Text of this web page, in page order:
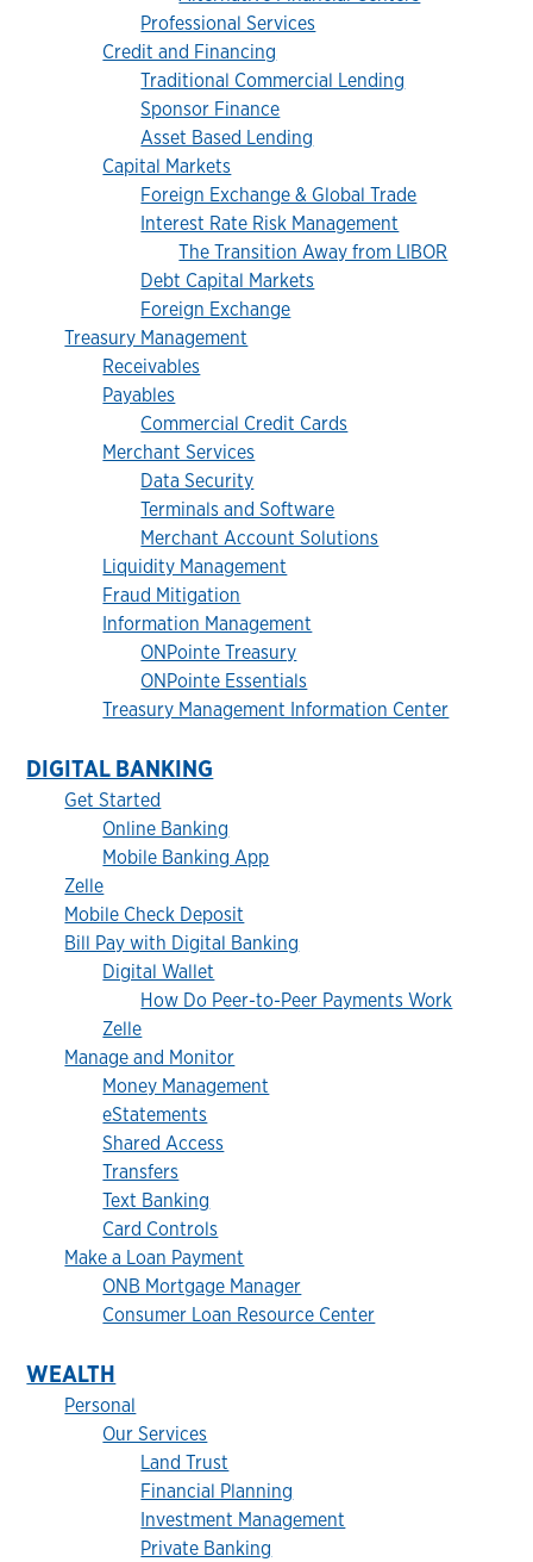
Professional Services
Credit and Financing
Traditional Commercial Lending
Sponsor Finance
Asset Based Lending
Capital Markets
Foreign Exchange & Global Trade
Interest Rate Risk Management
The Transition Away from LIBOR
Debt Capital Markets
Foreign Exchange
Treasury Management
Receivables
Payables
Commercial Credit Cards
Merchant Services
Data Security
Terminals and Software
Merchant Account Solutions
Liquidity Management
Fraud Mitigation
Information Management
ONPointe Treasury
ONPointe Essentials
Treasury Management Information Center
DIGITAL BANKING
Get Started
Online Banking
Mobile Banking App
Zelle
Mobile Check Deposit
Bill Pay with Digital Banking
Digital Wallet
How Do Peer-to-Peer Payments Work
Zelle
Manage and Monitor
Money Management
eStatements
Shared Access
Transfers
Text Banking
Card Controls
Make a Loan Payment
ONB Mortgage Manager
Consumer Loan Resource Center
WEALTH
Personal
Our Services
Land Trust
Financial Planning
Investment Management
Private Banking